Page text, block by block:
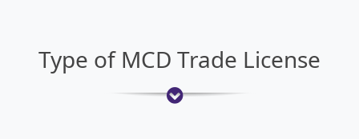
Type of MCD Trade License